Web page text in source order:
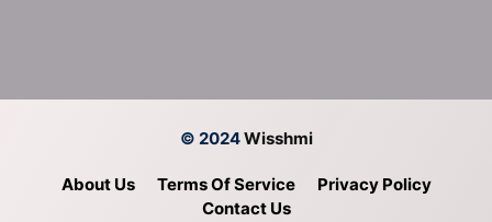
© 2024Wisshmi
About Us Terms Of Service
Privacy Policy
Contact Us